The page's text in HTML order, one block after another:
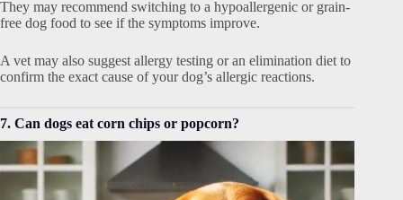
They may recommend switching to a hypoallergenic or grain-
free dog food to see if the symptoms improve.
A vet may also suggest allergy testing or an elimination diet to
confirm the exact cause of your dog’s allergic reactions.
7. Can dogs eat corn chips or popcorn?